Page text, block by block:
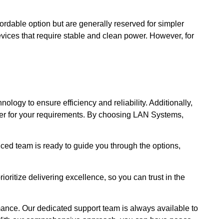
option but are generally reserved for simpler
that require stable and clean power. However, for
to ensure efficiency and reliability. Additionally,
for your requirements. By choosing LAN Systems,
team is ready to guide you through the options,
delivering excellence, so you can trust in the
Our dedicated support team is always available to